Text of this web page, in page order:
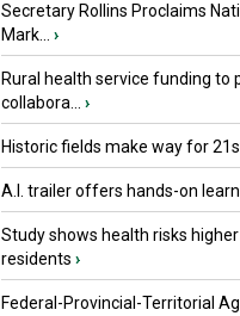
Secretary Rollins Proclaims
Mark...
›
Rural health service funding to
collabora...
›
Historic fields make way for
A.I. trailer offers hands-on
Study shows health risks
residents ›
Federal-Provincial-Territorial